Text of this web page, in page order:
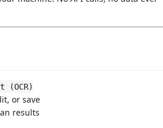
(OCR)
or save
results